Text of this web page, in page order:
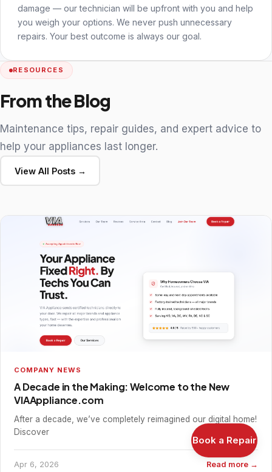
damage — our technician will be upfront with you and help
you weigh your options. We never push unnecessary
repairs. Your best outcome is always our goal.
RESOURCES
From the Blog
Maintenance tips, repair guides, and expert advice to
help your appliances last longer.
View All Posts →
COMPANY NEWS
A Decade in the Making: Welcome to the New
VIAAppliance.com
After a decade, we’ve completely reimagined our digital home!
Discover
Apr 6, 2026 Read more →
Book a Repair